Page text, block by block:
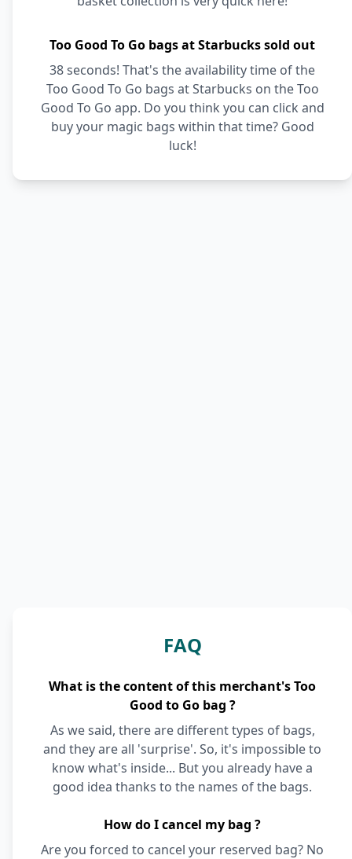
Too Good To Go bags at Starbucks sold out
38 seconds! That's the availability time of the
Too Good To Go bags at Starbucks on the Too
Good To Go app. Do you think you can click and
buy your magic bags within that time? Good
luck!
FAQ
What is the content of this merchant's Too
Good to Go bag ?
As we said, there are different types of bags,
and they are all 'surprise'. So, it's impossible to
know what's inside... But you already have a
good idea thanks to the names of the bags.
How do I cancel my bag ?
Are you forced to cancel your reserved bag? No